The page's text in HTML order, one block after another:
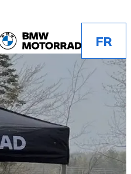
FR